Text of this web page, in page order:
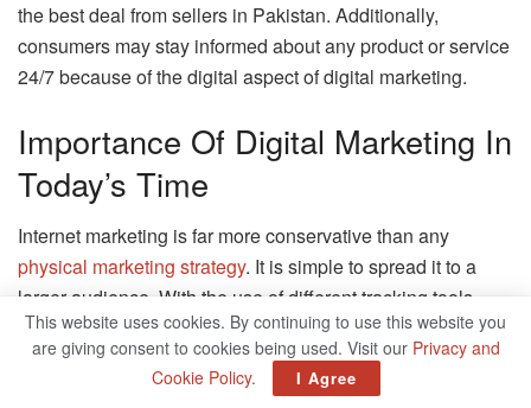
the best deal from sellers in Pakistan. Additionally,
consumers may stay informed about any product or service
24/7 because of the digital aspect of digital marketing.
Importance Of Digital Marketing In
Today’s Time
Internet marketing is far more conservative than any
physical marketing strategy. It is simple to spread it to a
larger audience. With the use of different tracking tools,
outcomes in digital marketing can be tracked and
managed.
This website uses cookies. By continuing to use this website you
are giving consent to cookies being used. Visit our Privacy and
Cookie Policy. I Agree